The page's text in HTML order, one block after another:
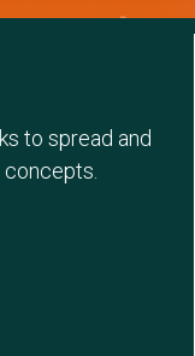
to spread and